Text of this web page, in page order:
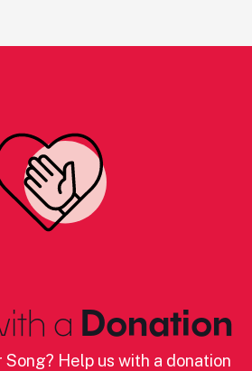
a Donation
Song? Help us with a donation